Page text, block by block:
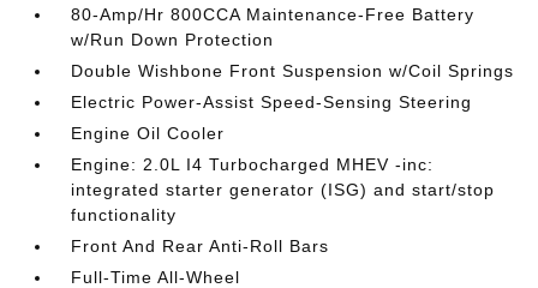
80-Amp/Hr 800CCA Maintenance-Free Battery
w/Run Down Protection
Double Wishbone Front Suspension w/Coil Springs
Electric Power-Assist Speed-Sensing Steering
Engine Oil Cooler
Engine: 2.0L I4 Turbocharged MHEV -inc:
integrated starter generator (ISG) and start/stop
functionality
Front And Rear Anti-Roll Bars
Full-Time All-Wheel